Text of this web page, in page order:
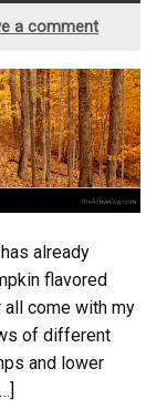
a comment
already
flavored
all come with my
of different
and lower